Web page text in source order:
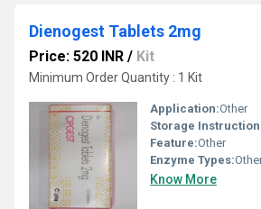
Dienogest Tablets 2mg
Price: 520 INR / Kit
Minimum Order Quantity : 1 Kit
Application:Other
Storage
Feature:Other
Enzyme Types:
Know More